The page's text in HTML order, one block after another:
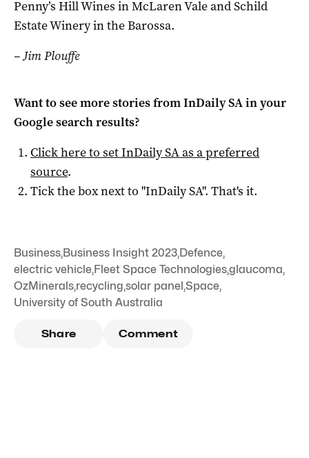
Penny’s Hill Wines in McLaren Vale and Schild
Estate Winery in the Barossa.
– Jim Plouffe
Want to see more stories fromInDaily SAin your
Google search results?
Click here to setInDaily SAas a preferred
source.
Tick the box next to "InDaily SA". That's it.
Business,Business Insight 2023,Defence,
electric vehicle,Fleet Space Technologies,glaucoma,
OzMinerals,recycling,solar panel,Space,
University of South Australia
Share Comment